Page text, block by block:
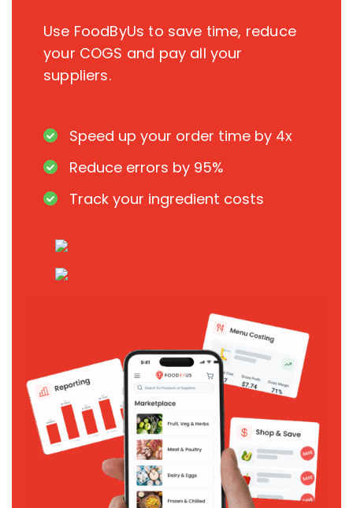
Use FoodByUs to save time, reduce
your COGS and pay all your
suppliers.
Speed up your order time by 4x
Reduce errors by 95%
Track your ingredient costs